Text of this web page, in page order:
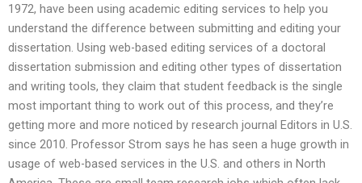
1972, have been using academic editing services to help you
understand the difference between submitting and editing your
dissertation. Using web-based editing services of a doctoral
dissertation submission and editing other types of dissertation
and writing tools, they claim that student feedback is the single
most important thing to work out of this process, and they’re
getting more and more noticed by research journal Editors in U.S.
since 2010. Professor Strom says he has seen a huge growth in
usage of web-based services in the U.S. and others in North